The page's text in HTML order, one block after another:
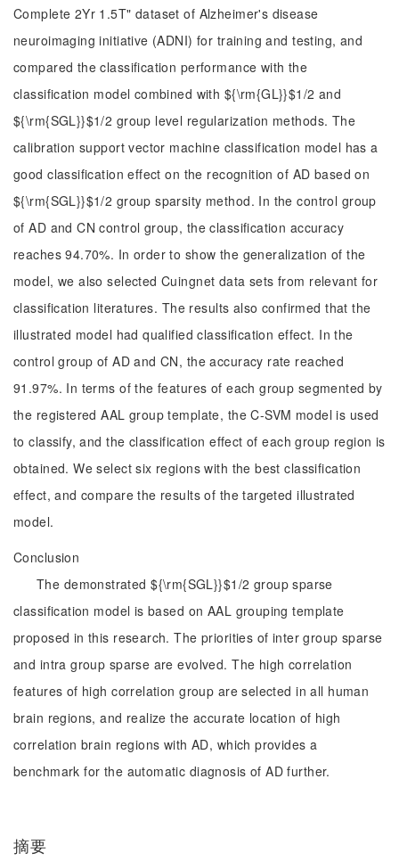
Complete 2Yr 1.5T" dataset of Alzheimer's disease
neuroimaging initiative (ADNI) for training and testing, and
compared the classification performance with the
classification model combined with ${\rm{GL}}$1/2 and
${\rm{SGL}}$1/2 group level regularization methods. The
calibration support vector machine classification model has a
good classification effect on the recognition of AD based on
${\rm{SGL}}$1/2 group sparsity method. In the control group
of AD and CN control group, the classification accuracy
reaches 94.70%. In order to show the generalization of the
model, we also selected Cuingnet data sets from relevant for
classification literatures. The results also confirmed that the
illustrated model had qualified classification effect. In the
control group of AD and CN, the accuracy rate reached
91.97%. In terms of the features of each group segmented by
the registered AAL group template, the C-SVM model is used
to classify, and the classification effect of each group region is
obtained. We select six regions with the best classification
effect, and compare the results of the targeted illustrated
model.
Conclusion
The demonstrated ${\rm{SGL}}$1/2 group sparse
classification model is based on AAL grouping template
proposed in this research. The priorities of inter group sparse
and intra group sparse are evolved. The high correlation
features of high correlation group are selected in all human
brain regions, and realize the accurate location of high
correlation brain regions with AD, which provides a
benchmark for the automatic diagnosis of AD further.
摘要